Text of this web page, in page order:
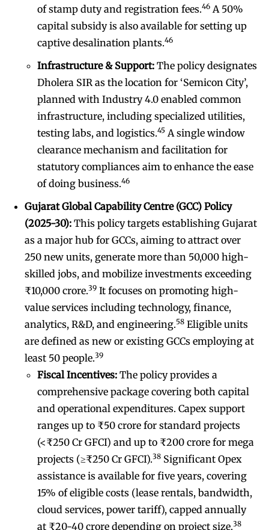
of stamp duty and registration fees.46 A 50%
capital subsidy is also available for setting up
captive desalination plants.46
Infrastructure & Support: The policy designates
Dholera SIR as the location for ‘Semicon City’,
planned with Industry 4.0 enabled common
infrastructure, including specialized utilities,
testing labs, and logistics.45 A single window
clearance mechanism and facilitation for
statutory compliances aim to enhance the ease
of doing business.46
Gujarat Global Capability Centre (GCC) Policy
(2025-30): This policy targets establishing Gujarat
as a major hub for GCCs, aiming to attract over
250 new units, generate more than 50,000 high-
skilled jobs, and mobilize investments exceeding
₹10,000 crore.39 It focuses on promoting high-
value services including technology, finance,
analytics, R&D, and engineering.58 Eligible units
are defined as new or existing GCCs employing at
least 50 people.39
Fiscal Incentives: The policy provides a
comprehensive package covering both capital
and operational expenditures. Capex support
ranges up to ₹50 crore for standard projects
(<₹250 Cr GFCI) and up to ₹200 crore for mega
projects (≥₹250 Cr GFCI).38 Significant Opex
assistance is available for five years, covering
15% of eligible costs (lease rentals, bandwidth,
cloud services, power tariff), capped annually
at ₹20-40 crore depending on project size.38